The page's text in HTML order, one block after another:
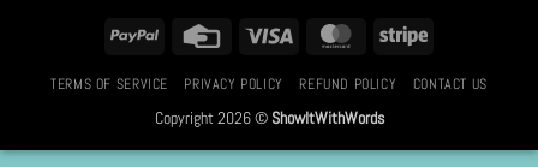
PayPal
Credit
Visa MasterCardStripe
TERMS OF SERVICE PRIVACY POLICY REFUND POLICY CONTACT US
Copyright 2026 ©ShowItWithWords